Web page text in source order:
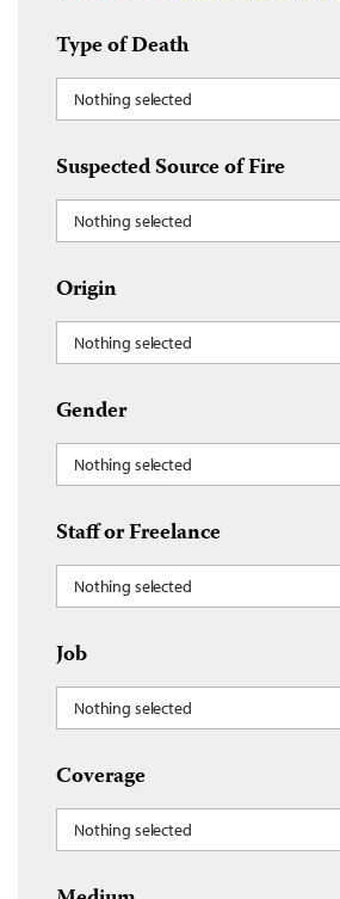
Type of Death
Nothing selected
Suspected Source of Fire
Nothing selected
Origin
Nothing selected
Gender
Nothing selected
Staff or Freelance
Nothing selected
Job
Nothing selected
Coverage
Nothing selected